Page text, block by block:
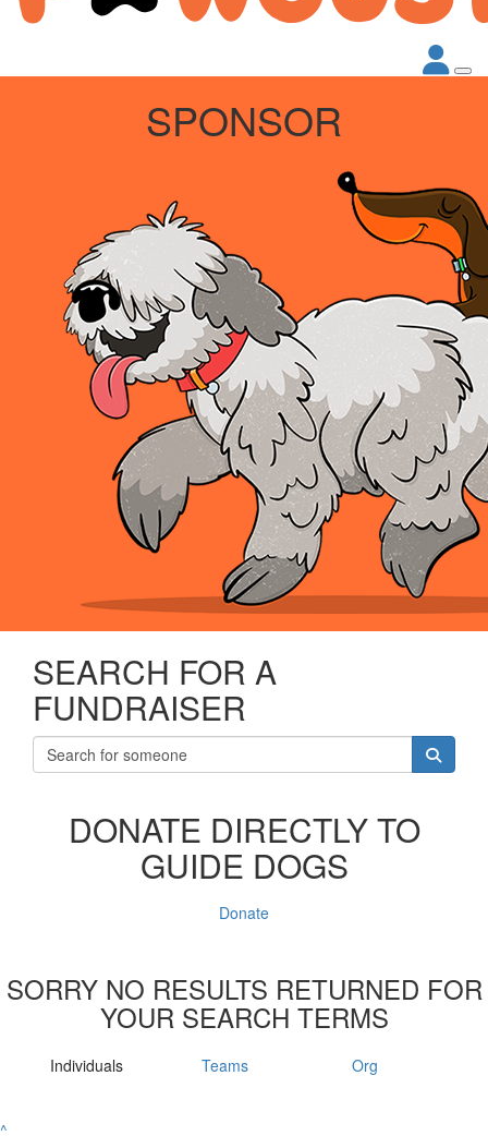
SPONSOR
SEARCH FOR A
FUNDRAISER
DONATE DIRECTLY TO
GUIDE DOGS
Donate
SORRY NO RESULTS RETURNED FOR
YOUR SEARCH TERMS
Individuals Teams Org
^